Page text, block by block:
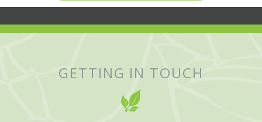
GETTING IN TOUCH